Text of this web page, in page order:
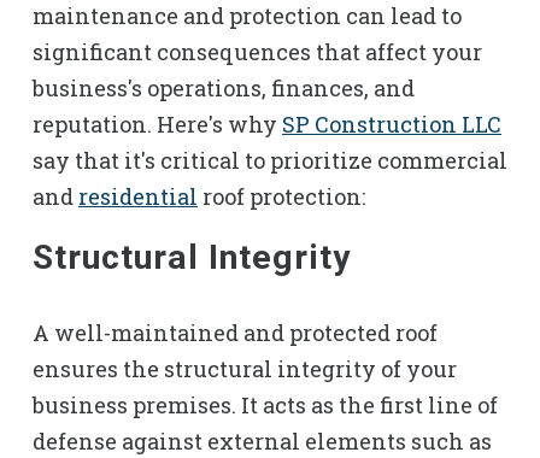
maintenance and protection can lead to
significant consequences that affect your
business's operations, finances, and
reputation. Here's why SP Construction LLC
say that it's critical to prioritize commercial
and residential roof protection:
Structural Integrity
A well-maintained and protected roof
ensures the structural integrity of your
business premises. It acts as the first line of
defense against external elements such as